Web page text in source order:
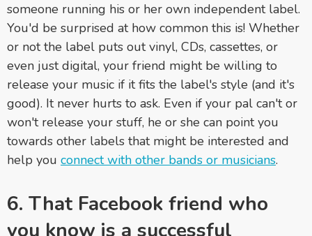
someone running his or her own independent label.
You'd be surprised at how common this is! Whether
or not the label puts out vinyl, CDs, cassettes, or
even just digital, your friend might be willing to
release your music if it fits the label's style (and it's
good). It never hurts to ask. Even if your pal can't or
won't release your stuff, he or she can point you
towards other labels that might be interested and
help you connect with other bands or musicians.
6. That Facebook friend who
you know is a successful